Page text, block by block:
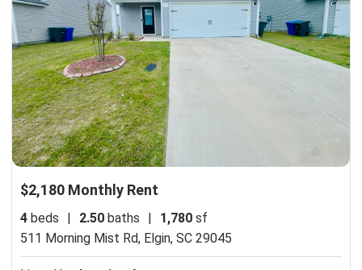
$2,180 Monthly Rent
4 beds | 2.50 baths | 1,780 sf
511 Morning Mist Rd, Elgin, SC 29045